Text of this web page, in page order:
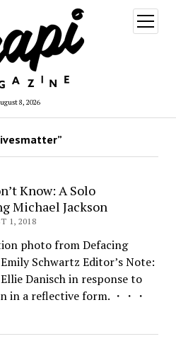
8, 2026
open
menu
Know: A Solo
Michael Jackson
1, 2018
photo from Defacing
Schwartz Editor’s Note:
Danisch in response to
in a reflective form. ・・・